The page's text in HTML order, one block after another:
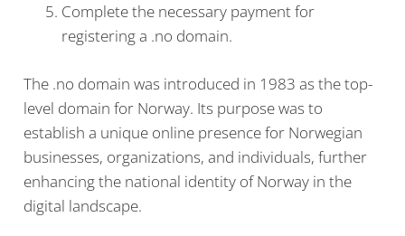
Complete the necessary payment for
registering a .no domain.
The .no domain was introduced in 1983 as the top-
level domain for Norway. Its purpose was to
establish a unique online presence for Norwegian
businesses, organizations, and individuals, further
enhancing the national identity of Norway in the
digital landscape.